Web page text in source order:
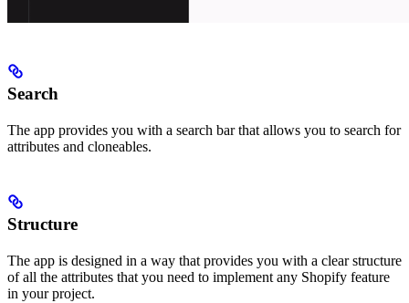
Search
The app provides you with a search bar that allows you to search for
attributes and cloneables.
Structure
The app is designed in a way that provides you with a clear structure
of all the attributes that you need to implement any Shopify feature
in your project.